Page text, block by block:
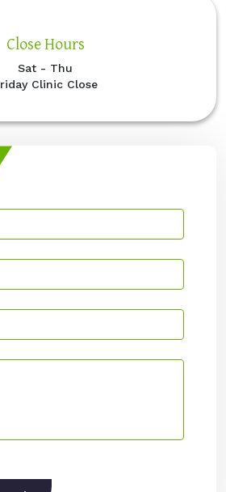
Close Hours
Sat - Thu
Clinic Close